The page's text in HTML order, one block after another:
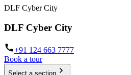
DLF Cyber City
DLF Cyber City
+91 124 663 7777
Book a tour
Select a section